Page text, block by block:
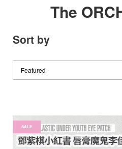
The
Sort by
SALE